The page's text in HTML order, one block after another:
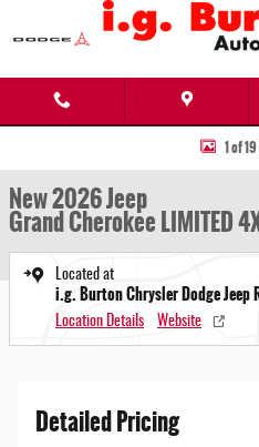
Skip to main content
New 2026 Jeep Grand Cherokee LIMITED
1 of
New 2026 Jeep
Grand Cherokee LIMITED
Located at
i.g. Burton Chrysler Dodge Jeep
Location Details Website
Detailed Pricing